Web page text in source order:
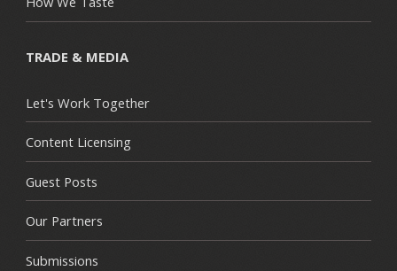
TRADE & MEDIA
Let's Work Together
Content Licensing
Guest Posts
Our Partners
Submissions